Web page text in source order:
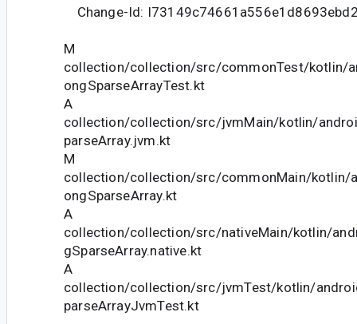
Change-Id:
M
collection/collection/src/commonTest/kotlin/
ongSparseArrayTest.kt
A
collection/collection/src/jvmMain/kotlin/
parseArray.jvm.kt
M
collection/collection/src/commonMain/kotlin/
ongSparseArray.kt
A
collection/collection/src/nativeMain/kotlin/
gSparseArray.native.kt
A
collection/collection/src/jvmTest/kotlin/
parseArrayJvmTest.kt